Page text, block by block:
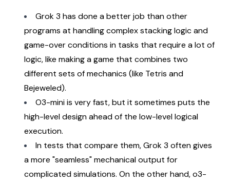
Grok 3 has done a better job than other
programs at handling complex stacking logic and
game-over conditions in tasks that require a lot of
logic, like making a game that combines two
different sets of mechanics (like Tetris and
Bejeweled).
O3-mini is very fast, but it sometimes puts the
high-level design ahead of the low-level logical
execution.
In tests that compare them, Grok 3 often gives
a more "seamless" mechanical output for
complicated simulations. On the other hand, o3-